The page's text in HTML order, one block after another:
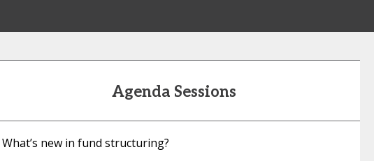
Agenda Sessions
What’s new in fund structuring?